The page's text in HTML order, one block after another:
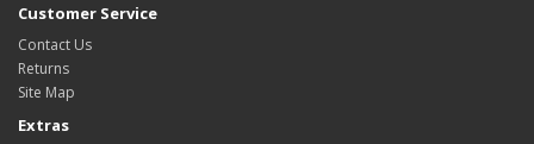
Customer Service
Contact Us
Returns
Site Map
Extras